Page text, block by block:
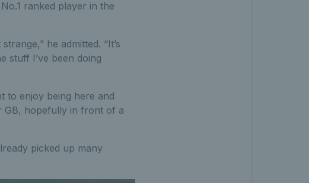
ranked player in the
he admitted. “It’s
stuff I’ve been doing
to enjoy being here and
GB, hopefully in front of a
picked up many